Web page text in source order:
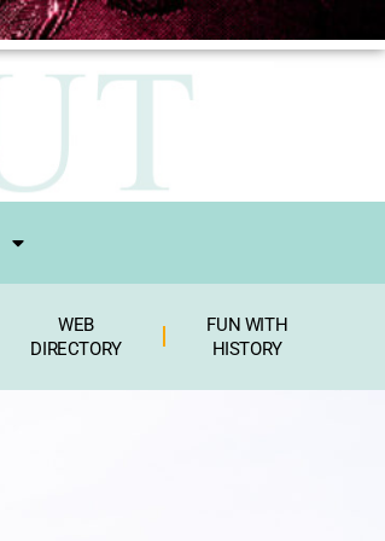
WEB
DIRECTORY
FUN WITH
HISTORY